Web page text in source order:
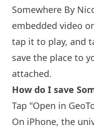
Somewhere By
embedded video
tap it to play, and
save the place to
attached.
How do I save
Tap "Open in
On iPhone, the